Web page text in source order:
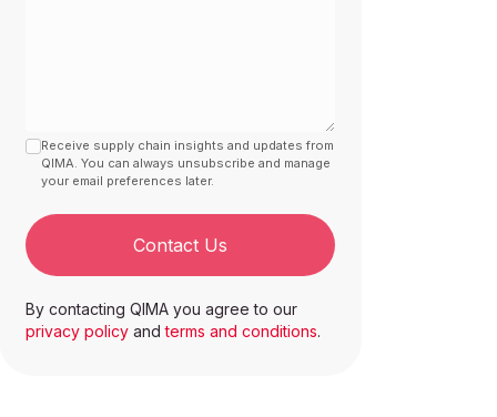
Receive supply chain insights and updates from
QIMA. You can always unsubscribe and manage
your email preferences later.
Contact Us
By contacting QIMA you agree to our
privacy policy andterms and conditions.